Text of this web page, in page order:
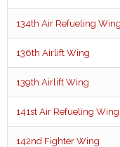
134th Air Refueling Wing
136th Airlift Wing
139th Airlift Wing
141st Air Refueling Wing
142nd Fighter Wing